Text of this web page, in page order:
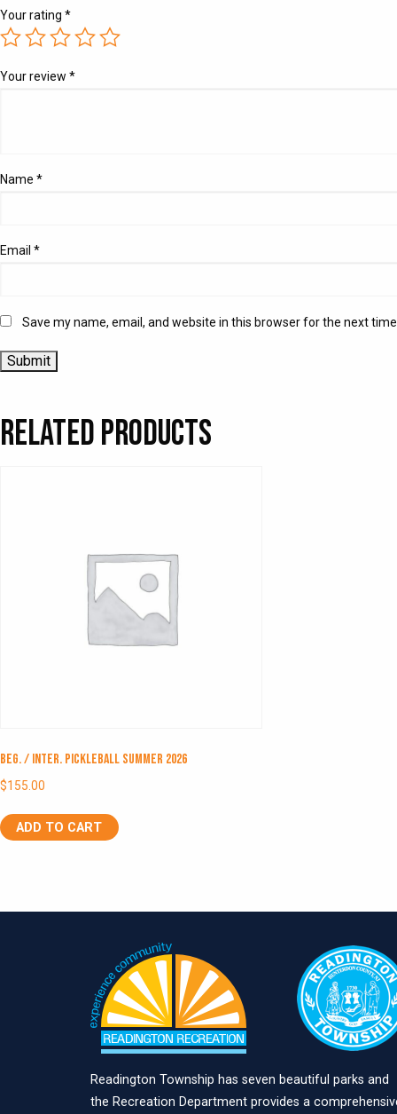
Your rating *
Your review *
Name *
Email *
Save my name, email, and website in this browser for the next
Related products
Beg. / Inter. Pickleball Summer 2026
$155.00
ADD TO CART
Readington Township has seven beautiful parks and
the Recreation Department provides a